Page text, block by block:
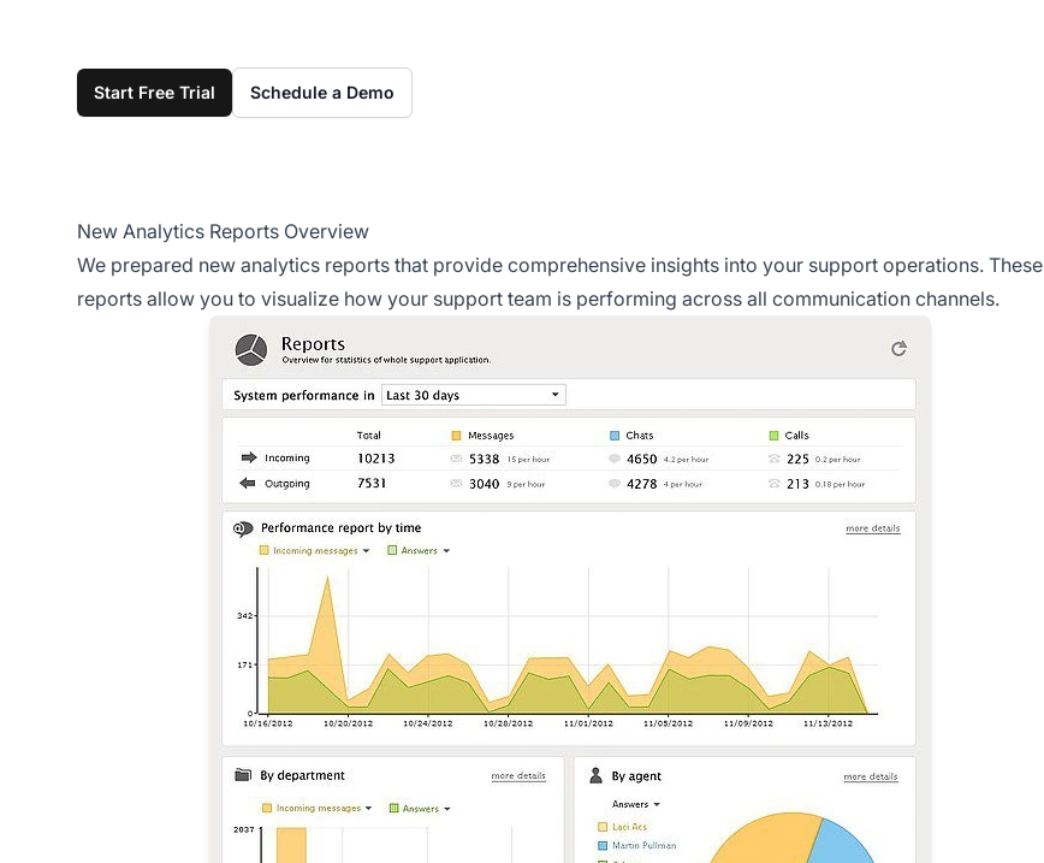
Start Free Trial Schedule a Demo
New Analytics Reports Overview
We prepared new analytics reports that provide comprehensive insights into your support operations. These
reports allow you to visualize how your support team is performing across all communication channels.